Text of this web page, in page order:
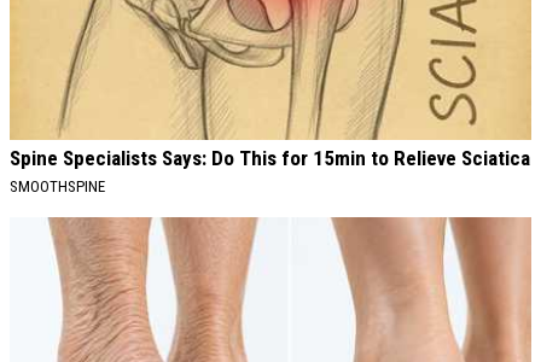
Spine Specialists Says: Do This for 15min to Relieve Sciatica
SMOOTHSPINE